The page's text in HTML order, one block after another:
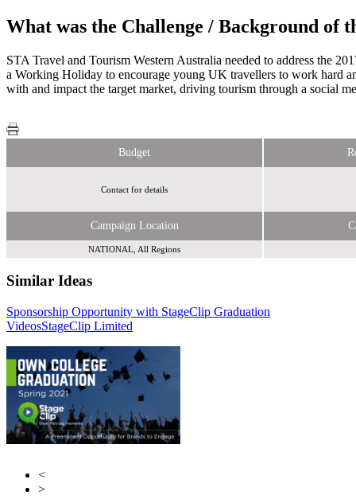
What was the Challenge / Background of
STA Travel and Tourism Western Australia needed to address the
a Working Holiday to encourage young UK travellers to work hard
with and impact the target market, driving tourism through a social
Budget
Contact for details
Campaign Location
NATIONAL, All Regions
Similar Ideas
Sponsorship Opportunity with StageClip Graduation
VideosStageClip Limited
CP Media Community Partners
Global Media & Entertainment
<
>